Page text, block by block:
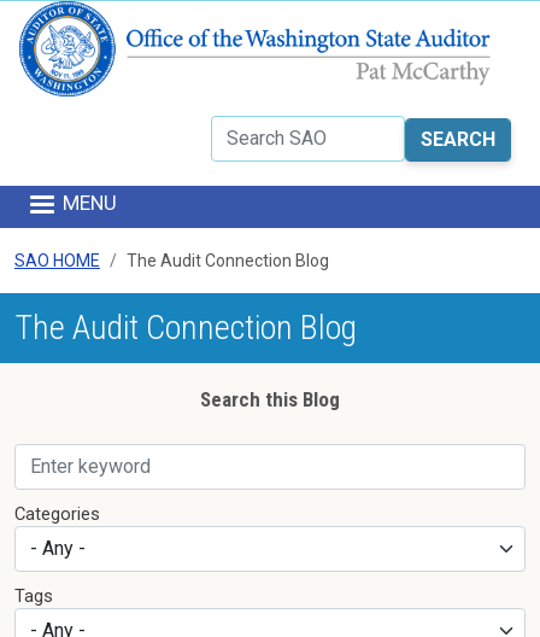
Search
MENU
SAO HOME The Audit Connection Blog
The Audit Connection Blog
Skip to results
Search this Blog
Categories
Tags